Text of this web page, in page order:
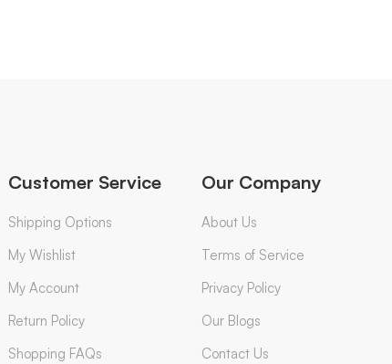
Customer Service
Shipping Options
My Wishlist
My Account
Return Policy
Shopping FAQs
Our Company
About Us
Terms of Service
Privacy Policy
Our Blogs
Contact Us